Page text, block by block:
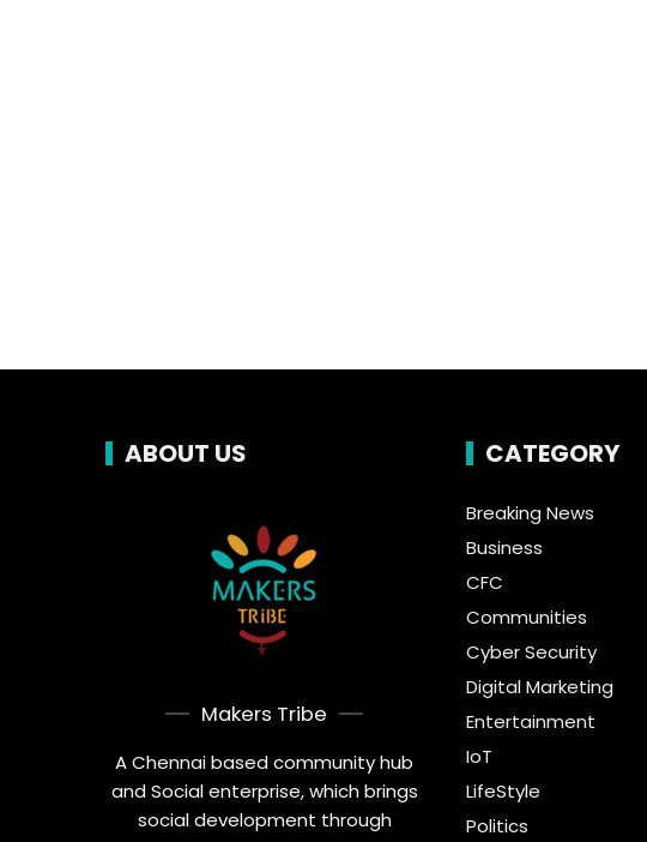
ABOUT US
Makers Tribe
A Chennai based community hub
and Social enterprise, which brings
social development through
CATEGORY
Breaking News
Business
CFC
Communities
Cyber Security
Digital Marketing
Entertainment
IoT
LifeStyle
Politics